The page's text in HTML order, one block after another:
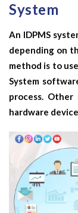
System
An IDPMS
depending on
method is to
System
process. Other
hardware